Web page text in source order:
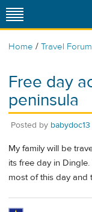
Home / Travel Forum
Free day
peninsula
Posted by babydoc13
My family will be
its free day in
most of this day and